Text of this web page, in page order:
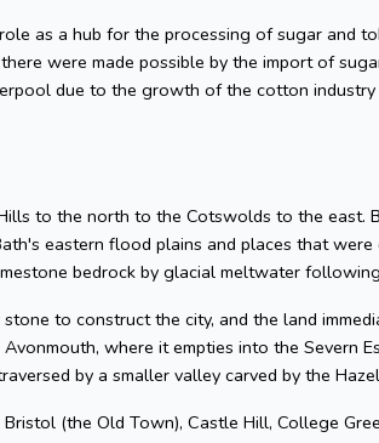
as a hub for the processing of sugar and
were made possible by the import of
due to the growth of the cotton industry
to the north to the Cotswolds to the east.
eastern flood plains and places that
bedrock by glacial meltwater
to construct the city, and the land
where it empties into the Severn
by a smaller valley carved by the
(the Old Town), Castle Hill, College